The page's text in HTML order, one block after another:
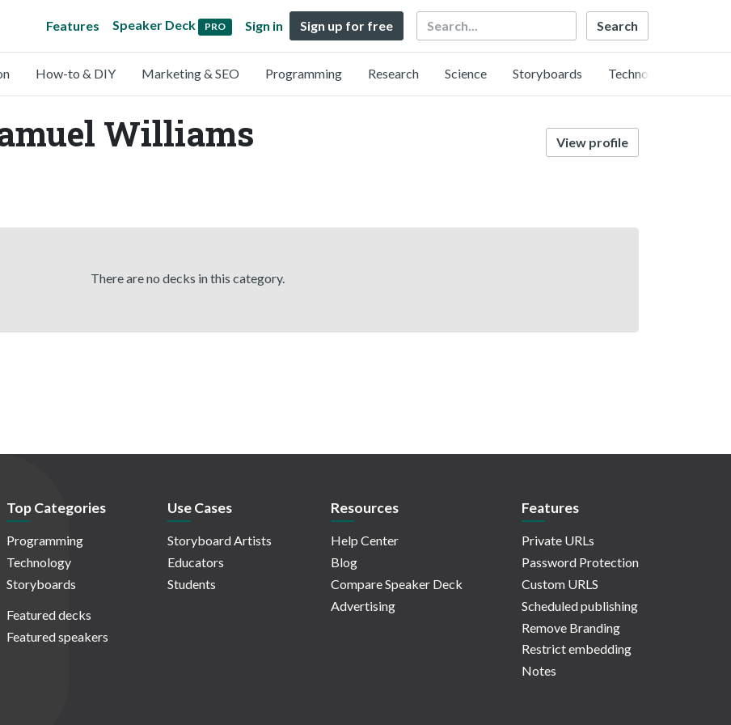
Features Speaker Deck PRO Sign in Sign up for free Search
How-to & DIY Marketing & SEO Programming Research Science Storyboards Technology
Williams View profile
There are no decks in this category.
Top Categories
Programming
Technology
Storyboards
Featured decks
Featured speakers
Use Cases
Storyboard Artists
Educators
Students
Resources
Help Center
Blog
Compare Speaker Deck
Advertising
Features
Private URLs
Password Protection
Custom URLS
Scheduled publishing
Remove Branding
Restrict embedding
Notes